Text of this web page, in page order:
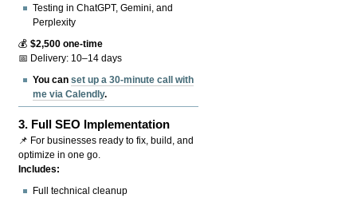
Testing in ChatGPT, Gemini, and
Perplexity
💰$2,500 one-time
📅 Delivery: 10–14 days
You canset up a 30-minute call with
me via Calendly.
3. Full SEO Implementation
📌 For businesses ready to fix, build, and
optimize in one go.
Includes:
Full technical cleanup